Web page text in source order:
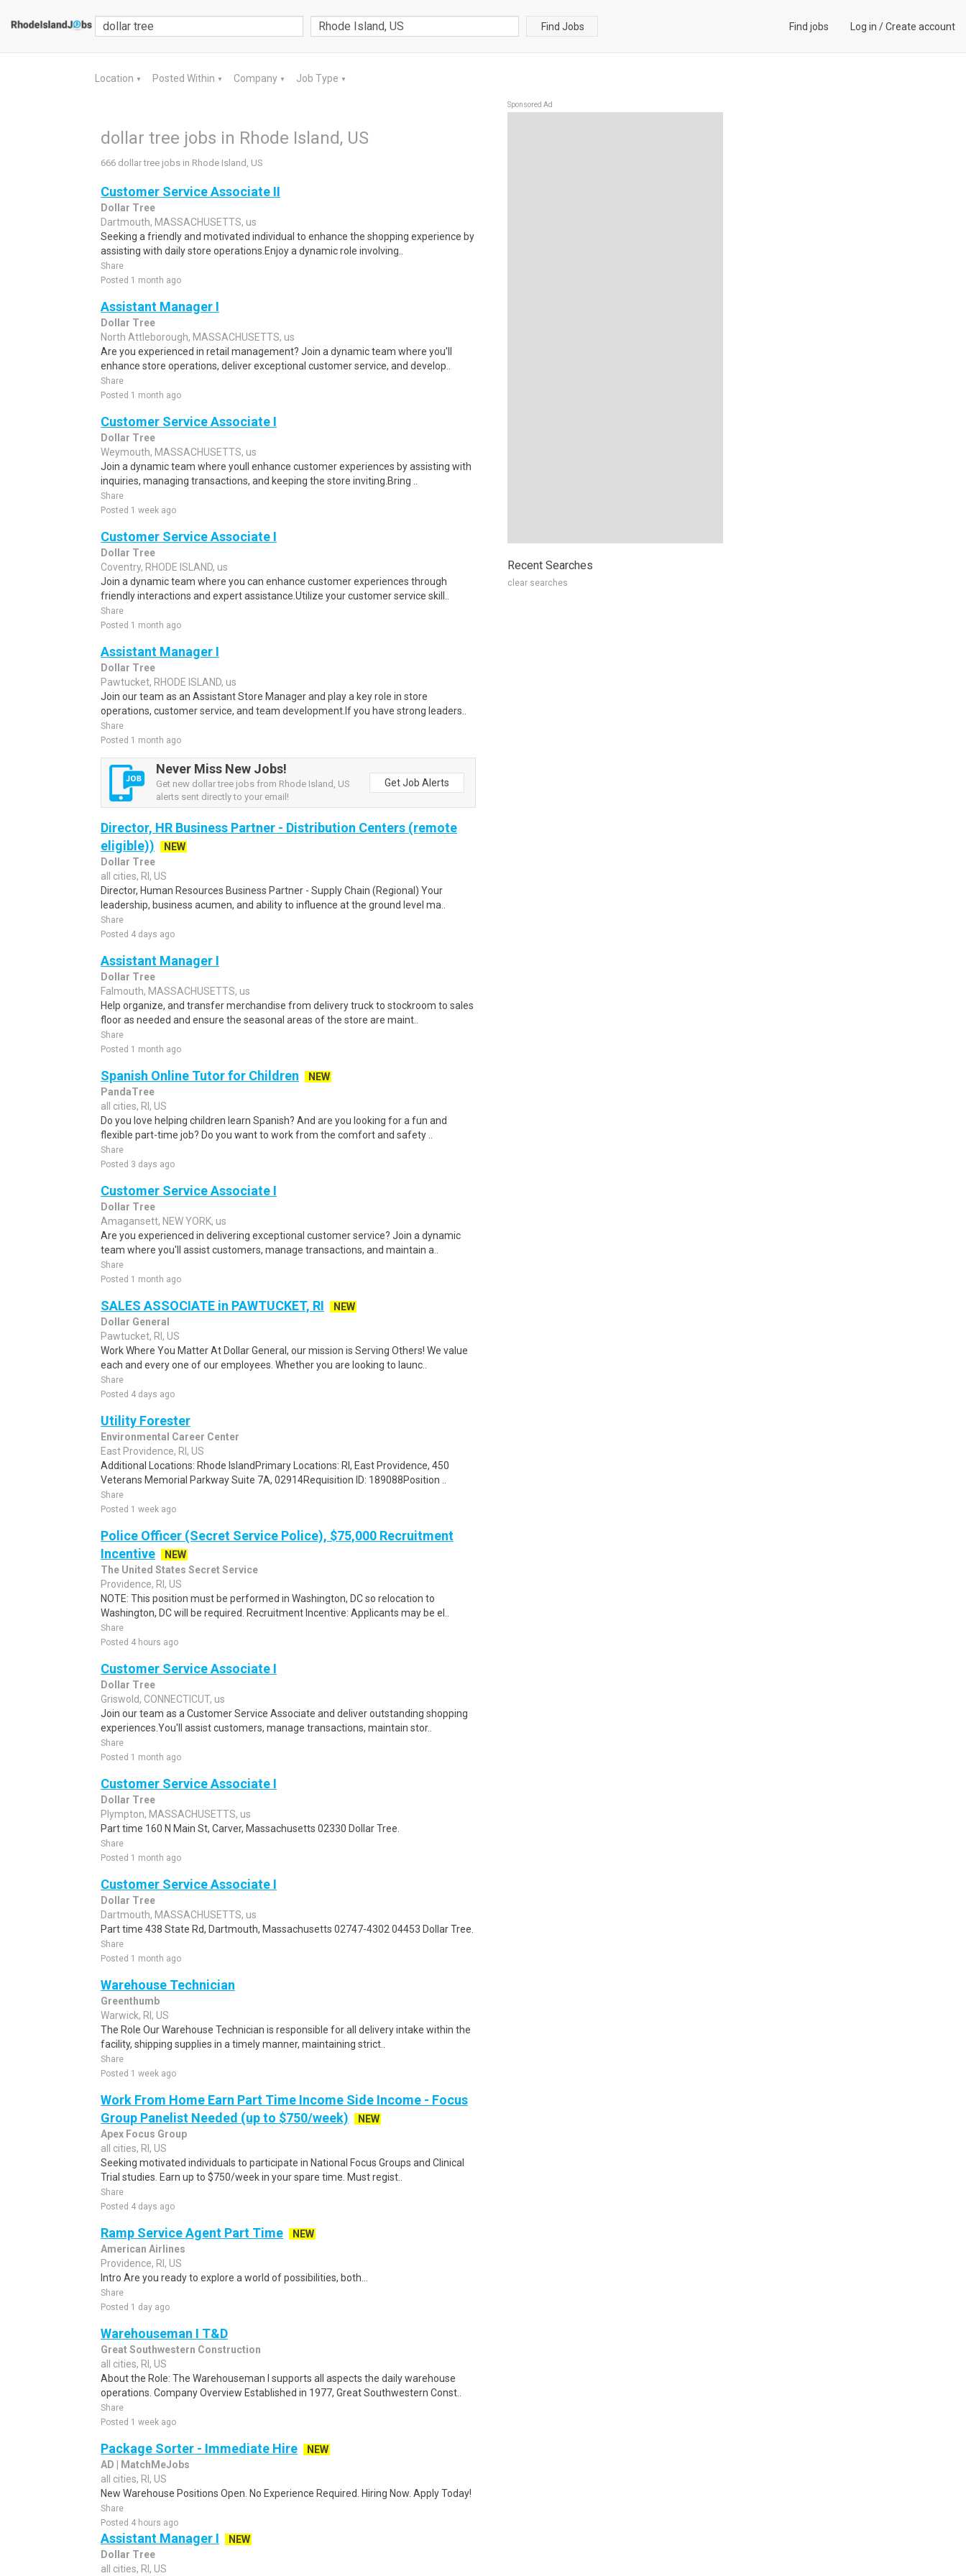
Find Jobs Find jobs Log in /Create account
Location ▼ Posted Within ▼ Company ▼ Job Type ▼
dollar tree jobs in Rhode Island, US
666 dollar tree jobs in Rhode Island, US
Customer Service Associate II
Dollar Tree
Dartmouth, MASSACHUSETTS, us
Seeking a friendly and motivated individual to enhance the shopping experience by
assisting with daily store operations.Enjoy a dynamic role involving..
Share
Posted 1 month ago
Assistant Manager I
Dollar Tree
North Attleborough, MASSACHUSETTS, us
Are you experienced in retail management? Join a dynamic team where you'll
enhance store operations, deliver exceptional customer service, and develop..
Share
Posted 1 month ago
Customer Service Associate I
Dollar Tree
Weymouth, MASSACHUSETTS, us
Join a dynamic team where youll enhance customer experiences by assisting with
inquiries, managing transactions, and keeping the store inviting.Bring ..
Share
Posted 1 week ago
Customer Service Associate I
Dollar Tree
Coventry, RHODE ISLAND, us
Join a dynamic team where you can enhance customer experiences through
friendly interactions and expert assistance.Utilize your customer service skill..
Share
Posted 1 month ago
Assistant Manager I
Dollar Tree
Pawtucket, RHODE ISLAND, us
Join our team as an Assistant Store Manager and play a key role in store
operations, customer service, and team development.If you have strong leaders..
Share
Posted 1 month ago
Never Miss New Jobs!
Get new dollar tree jobs from Rhode Island, US
alerts sent directly to your email!
Get Job Alerts
Director, HR Business Partner - Distribution Centers (remote
eligible))
NEW
Dollar Tree
all cities, RI, US
Director, Human Resources Business Partner - Supply Chain (Regional) Your
leadership, business acumen, and ability to influence at the ground level ma..
Share
Posted 4 days ago
Assistant Manager I
Dollar Tree
Falmouth, MASSACHUSETTS, us
Help organize, and transfer merchandise from delivery truck to stockroom to sales
floor as needed and ensure the seasonal areas of the store are maint..
Share
Posted 1 month ago
Spanish Online Tutor for Children
NEW
PandaTree
all cities, RI, US
Do you love helping children learn Spanish? And are you looking for a fun and
flexible part-time job? Do you want to work from the comfort and safety ..
Share
Posted 3 days ago
Customer Service Associate I
Dollar Tree
Amagansett, NEW YORK, us
Are you experienced in delivering exceptional customer service? Join a dynamic
team where you'll assist customers, manage transactions, and maintain a..
Share
Posted 1 month ago
SALES ASSOCIATE in PAWTUCKET, RI
NEW
Dollar General
Pawtucket, RI, US
Work Where You Matter At Dollar General, our mission is Serving Others! We value
each and every one of our employees. Whether you are looking to launc..
Share
Posted 4 days ago
Utility Forester
Environmental Career Center
East Providence, RI, US
Additional Locations: Rhode IslandPrimary Locations: RI, East Providence, 450
Veterans Memorial Parkway Suite 7A, 02914Requisition ID: 189088Position ..
Share
Posted 1 week ago
Police Officer (Secret Service Police), $75,000 Recruitment
Incentive
NEW
The United States Secret Service
Providence, RI, US
NOTE: This position must be performed in Washington, DC so relocation to
Washington, DC will be required. Recruitment Incentive: Applicants may be el..
Share
Posted 4 hours ago
Customer Service Associate I
Dollar Tree
Griswold, CONNECTICUT, us
Join our team as a Customer Service Associate and deliver outstanding shopping
experiences.You'll assist customers, manage transactions, maintain stor..
Share
Posted 1 month ago
Customer Service Associate I
Dollar Tree
Plympton, MASSACHUSETTS, us
Part time 160 N Main St, Carver, Massachusetts 02330 Dollar Tree.
Share
Posted 1 month ago
Customer Service Associate I
Dollar Tree
Dartmouth, MASSACHUSETTS, us
Part time 438 State Rd, Dartmouth, Massachusetts 02747-4302 04453 Dollar Tree.
Share
Posted 1 month ago
Warehouse Technician
Greenthumb
Warwick, RI, US
The Role Our Warehouse Technician is responsible for all delivery intake within the
facility, shipping supplies in a timely manner, maintaining strict..
Share
Posted 1 week ago
Work From Home Earn Part Time Income Side Income - Focus
Group Panelist Needed (up to $750/week)
NEW
Apex Focus Group
all cities, RI, US
Seeking motivated individuals to participate in National Focus Groups and Clinical
Trial studies. Earn up to $750/week in your spare time. Must regist..
Share
Posted 4 days ago
Ramp Service Agent Part Time
NEW
American Airlines
Providence, RI, US
Intro Are you ready to explore a world of possibilities, both...
Share
Posted 1 day ago
Warehouseman I T&D
Great Southwestern Construction
all cities, RI, US
About the Role: The Warehouseman I supports all aspects the daily warehouse
operations. Company Overview Established in 1977, Great Southwestern Const..
Share
Posted 1 week ago
Package Sorter - Immediate Hire
NEW
AD | MatchMeJobs
all cities, RI, US
New Warehouse Positions Open. No Experience Required. Hiring Now. Apply Today!
Share
Posted 4 hours ago
Assistant Manager I
NEW
Dollar Tree
all cities, RI, US
Sponsored Ad
Recent Searches
clear searches